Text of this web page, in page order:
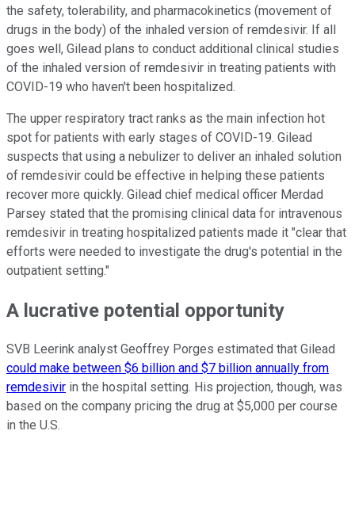
the safety, tolerability, and pharmacokinetics (movement of
drugs in the body) of the inhaled version of remdesivir. If all
goes well, Gilead plans to conduct additional clinical studies
of the inhaled version of remdesivir in treating patients with
COVID-19 who haven't been hospitalized.
The upper respiratory tract ranks as the main infection hot
spot for patients with early stages of COVID-19. Gilead
suspects that using a nebulizer to deliver an inhaled solution
of remdesivir could be effective in helping these patients
recover more quickly. Gilead chief medical officer Merdad
Parsey stated that the promising clinical data for intravenous
remdesivir in treating hospitalized patients made it "clear that
efforts were needed to investigate the drug's potential in the
outpatient setting."
A lucrative potential opportunity
SVB Leerink analyst Geoffrey Porges estimated that Gilead
could make between $6 billion and $7 billion annually from
remdesivir in the hospital setting. His projection, though, was
based on the company pricing the drug at $5,000 per course
in the U.S.